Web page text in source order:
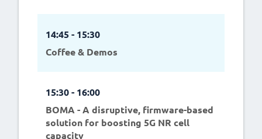
14:45 - 15:30
Coffee & Demos
15:30 - 16:00
BOMA - A disruptive, firmware-based
solution for boosting 5G NR cell
capacity